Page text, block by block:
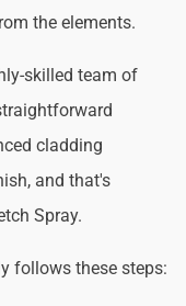
the elements.
skilled team of
cladding
and that's
Spray.
follows these steps: